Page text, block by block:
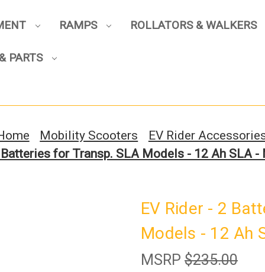
RAMPS ROLLATORS & WALKERS
PARTS
Mobility Scooters
EV Rider
Batteries for Transp. SLA Models - 12 Ah SLA -
EV Rider - 2
Models - 12 Ah
MSRP $235.00